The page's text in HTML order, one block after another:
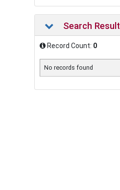
Search Result
Record Count: 0
No records found